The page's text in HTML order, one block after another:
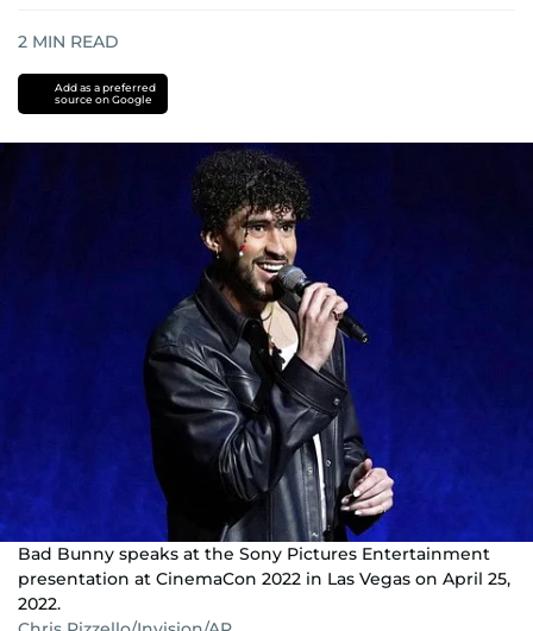
2 MIN READ
Add as a preferred
source on Google
Bad Bunny speaks at the Sony Pictures Entertainment
presentation at CinemaCon 2022 in Las Vegas on April 25,
2022.